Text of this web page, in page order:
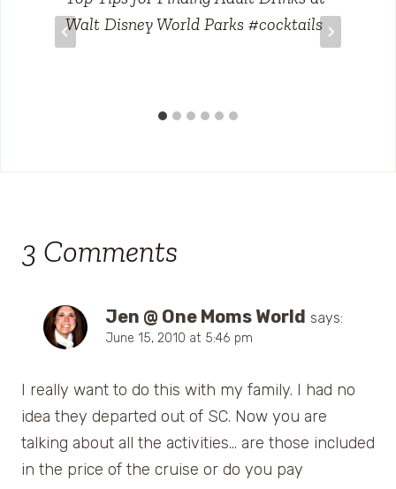
Walt Disney World Parks #cocktails
3 Comments
Jen @ One Moms World says:
June 15, 2010 at 5:46 pm
I really want to do this with my family. I had no
idea they departed out of SC. Now you are
talking about all the activities… are those included
in the price of the cruise or do you pay